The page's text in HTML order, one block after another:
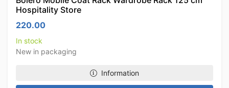
Hospitality Store
220.00
In stock
New in packaging
Information